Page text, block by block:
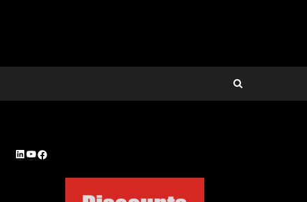
LinkedIn
YouTube
Facebook